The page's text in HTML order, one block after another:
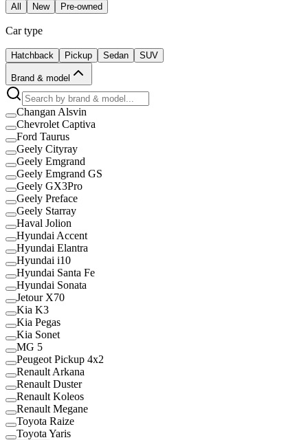
All New Pre-owned
Car type
Hatchback Pickup Sedan SUV
Brand & model
Changan Alsvin
Chevrolet Captiva
Ford Taurus
Geely Cityray
Geely Emgrand
Geely Emgrand GS
Geely GX3Pro
Geely Preface
Geely Starray
Haval Jolion
Hyundai Accent
Hyundai Elantra
Hyundai i10
Hyundai Santa Fe
Hyundai Sonata
Jetour X70
Kia K3
Kia Pegas
Kia Sonet
MG 5
Peugeot Pickup 4x2
Renault Arkana
Renault Duster
Renault Koleos
Renault Megane
Toyota Raize
Toyota Yaris